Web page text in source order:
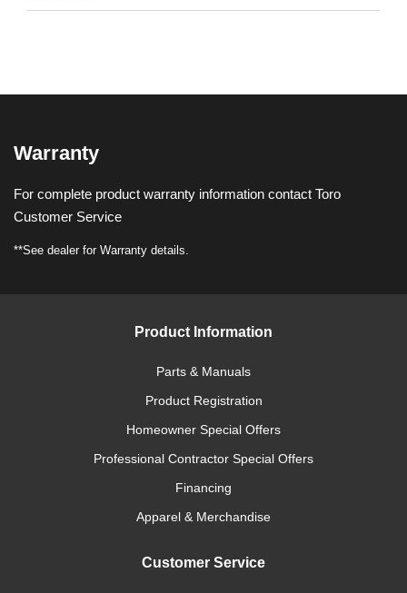
Warranty
For complete product warranty information contact Toro
Customer Service
**See dealer for Warranty details.
Product Information
Parts & Manuals
Product Registration
Homeowner Special Offers
Professional Contractor Special Offers
Financing
Apparel & Merchandise
Customer Service